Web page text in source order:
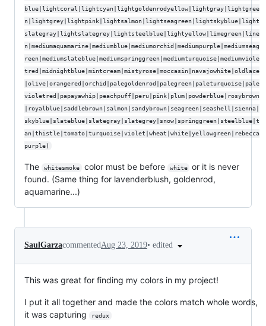
blue|lightcoral|lightcyan|lightgoldenrodyellow|lightgray|lightgree
n|lightgrey|lightpink|lightsalmon|lightseagreen|lightskyblue|light
slategray|lightslategrey|lightsteelblue|lightyellow|limegreen|line
n|mediumaquamarine|mediumblue|mediumorchid|mediumpurple|mediumseag
reen|mediumslateblue|mediumspringgreen|mediumturquoise|mediumviole
tred|midnightblue|mintcream|mistyrose|moccasin|navajowhite|oldlace
|olive|orangered|orchid|palegoldenrod|palegreen|paleturquoise|pale
violetred|papayawhip|peachpuff|peru|pink|plum|powderblue|rosybrown
|royalblue|saddlebrown|salmon|sandybrown|seagreen|seashell|sienna|
skyblue|slateblue|slategray|slategrey|snow|springgreen|steelblue|t
an|thistle|tomato|turquoise|violet|wheat|white|yellowgreen|rebecca
purple)
The whitesmoke color must be before white
or it is never
found. (Same thing for lavenderblush, goldenrod,
aquamarine...)
SaulGarzacommentedAug 23, 2019• edited
This was great for finding my colors in my project!
I put it all together and made the colors match whole words,
it was capturing
redux